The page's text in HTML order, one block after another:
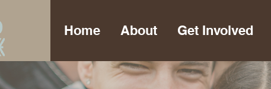
Home About Get Involved